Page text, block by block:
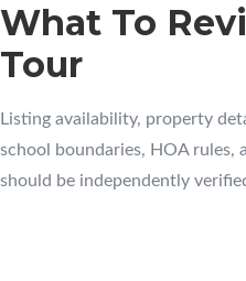
What To
Tour
Listing availability, property
school boundaries, HOA
should be independently